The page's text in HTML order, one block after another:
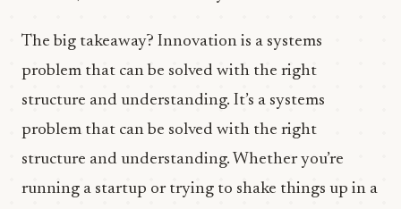
The big takeaway? Innovation is a systems
problem that can be solved with the right
structure and understanding. It’s a systems
problem that can be solved with the right
structure and understanding. Whether you’re
running a startup or trying to shake things up in a